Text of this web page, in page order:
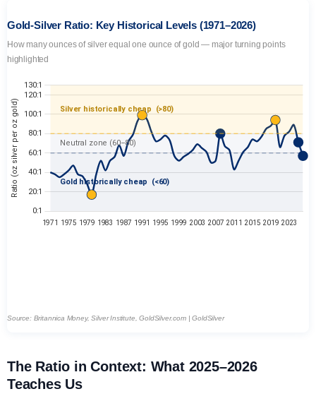
Gold-Silver Ratio: Key Historical Levels (1971–2026)
How many ounces of silver equal one ounce of gold — major turning points
highlighted
Source: Britannica Money, Silver Institute, GoldSilver.com | GoldSilver
The Ratio in Context: What 2025–2026
Teaches Us